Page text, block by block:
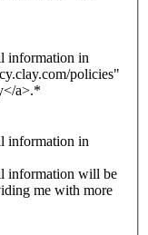
information in
policies"
a>.*
information in
information will be
me with more